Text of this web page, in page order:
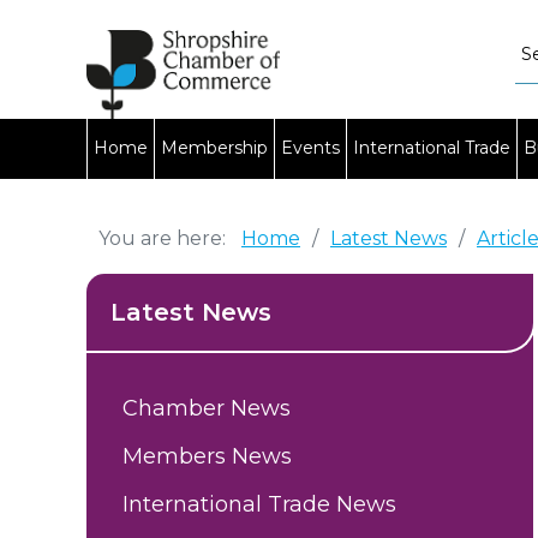
Home Membership Events International Trade
You are here: Home / Latest News /
Latest News
Chamber News
Members News
International Trade News